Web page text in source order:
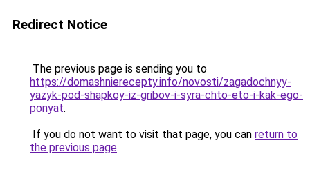
Redirect Notice
The previous page is sending you to
https://domashnierecepty.info/novosti/zagadochnyy-
yazyk-pod-shapkoy-iz-gribov-i-syra-chto-eto-i-kak-ego-
ponyat.
If you do not want to visit that page, you can return to
the previous page.